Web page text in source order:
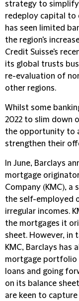
strategy to
redeploy capital to
has seen limited
the region's
Credit Suisse's
its global trusts
re-evaluation of
other regions.
Whilst some
2022 to slim down
the opportunity to
strengthen their
In June, Barclays
mortgage
Company (KMC),
the self-employed
irregular incomes.
the mortgages it
sheet. However, in
KMC, Barclays has
mortgage portfolio
loans and going
on its balance
are keen to